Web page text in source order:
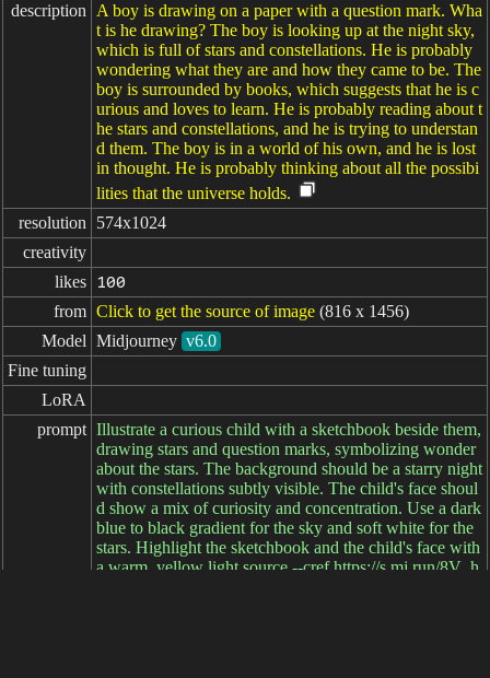
description
A boy is drawing on a paper with a question mark. Wha
t is he drawing? The boy is looking up at the night sky,
which is full of stars and constellations. He is probably
wondering what they are and how they came to be. The
boy is surrounded by books, which suggests that he is c
urious and loves to learn. He is probably reading about t
he stars and constellations, and he is trying to understan
d them. The boy is in a world of his own, and he is lost
in thought. He is probably thinking about all the possibi
lities that the universe holds.
resolution
574x1024
creativity
likes
100
from Click to get the source of image (816 x 1456)
Model Midjourney v6.0
Fine tuning
LoRA
prompt Illustrate a curious child with a sketchbook beside them,
drawing stars and question marks, symbolizing wonder
about the stars. The background should be a starry night
with constellations subtly visible. The child's face shoul
d show a mix of curiosity and concentration. Use a dark
blue to black gradient for the sky and soft white for the
stars. Highlight the sketchbook and the child's face with
a warm, yellow light source --cref https://s.mj.run/8V_h